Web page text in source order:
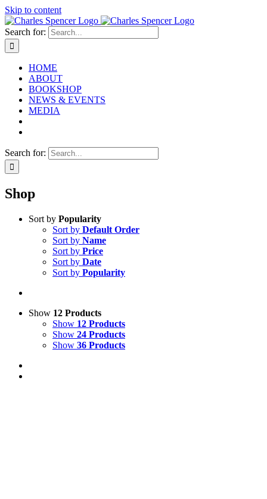
Skip to content
Search for:
HOME
ABOUT
BOOKSHOP
NEWS & EVENTS
MEDIA
Search for:
Shop
Sort by Popularity
Sort by Default Order
Sort by Name
Sort by Price
Sort by Date
Sort by Popularity
Show 12 Products
Show 12 Products
Show 24 Products
Show 36 Products